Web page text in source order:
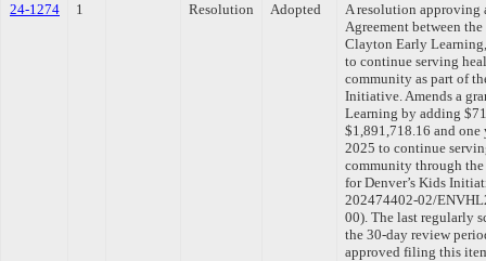
24-1274
1 Resolution Adopted
A resolution approving
Agreement between
Clayton Early
to continue serving
community as part of
Initiative. Amends a
Learning by adding
$1,891,718.16 and one
2025 to continue
community through
for Denver’s Kids
202474402-02/
00). The last regularly
the 30-day review
approved filing this